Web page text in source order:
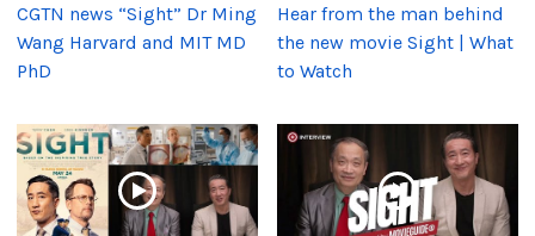
CGTN news “Sight” Dr Ming
Wang Harvard and MIT MD
PhD
Hear from the man behind
the new movie Sight | What
to Watch